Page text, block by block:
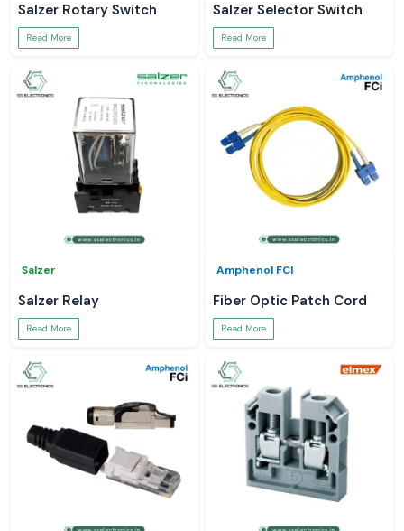
Salzer Rotary Switch
Read More
Salzer Selector Switch
Read More
Salzer
Salzer Relay
Read More
Amphenol FCI
Fiber Optic Patch Cord
Read More